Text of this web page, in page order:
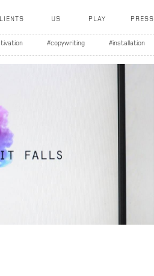
US PLAY PRESS
#copywriting #installation